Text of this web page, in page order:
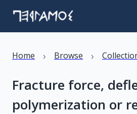
Home › Browse ›
Fracture force,
polymerization or